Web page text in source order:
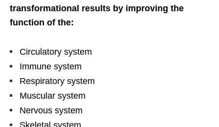
transformational results by improving the
function of the:
Circulatory system
Immune system
Respiratory system
Muscular system
Nervous system